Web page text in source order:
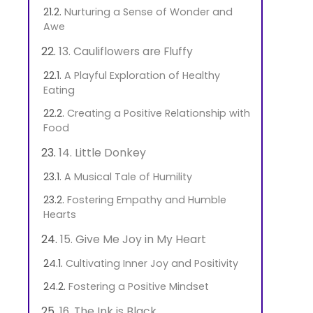
Nurturing a Sense of Wonder and
Awe
13. Cauliflowers are Fluffy
A Playful Exploration of Healthy
Eating
Creating a Positive Relationship with
Food
14. Little Donkey
A Musical Tale of Humility
Fostering Empathy and Humble
Hearts
15. Give Me Joy in My Heart
Cultivating Inner Joy and Positivity
Fostering a Positive Mindset